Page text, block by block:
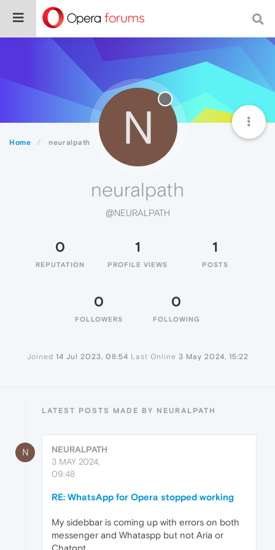
Home neuralpath N
neuralpath
@NEURALPATH
0
REPUTATION
1
PROFILE VIEWS
1
POSTS
0
FOLLOWERS
0
FOLLOWING
Joined 14 Jul 2023, 08:54 Last Online 3 May 2024, 15:22
LATEST POSTS MADE BY NEURALPATH
N
NEURALPATH
3 MAY 2024,
09:48
RE: WhatsApp for Opera stopped working
My sidebbar is coming up with errors on both
messenger and Whataspp but not Aria or
Chatgpt